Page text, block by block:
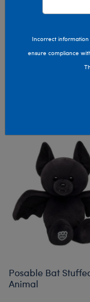
Show Available
Products
Posable Bat
Animal
Incorrect
ensure compliance